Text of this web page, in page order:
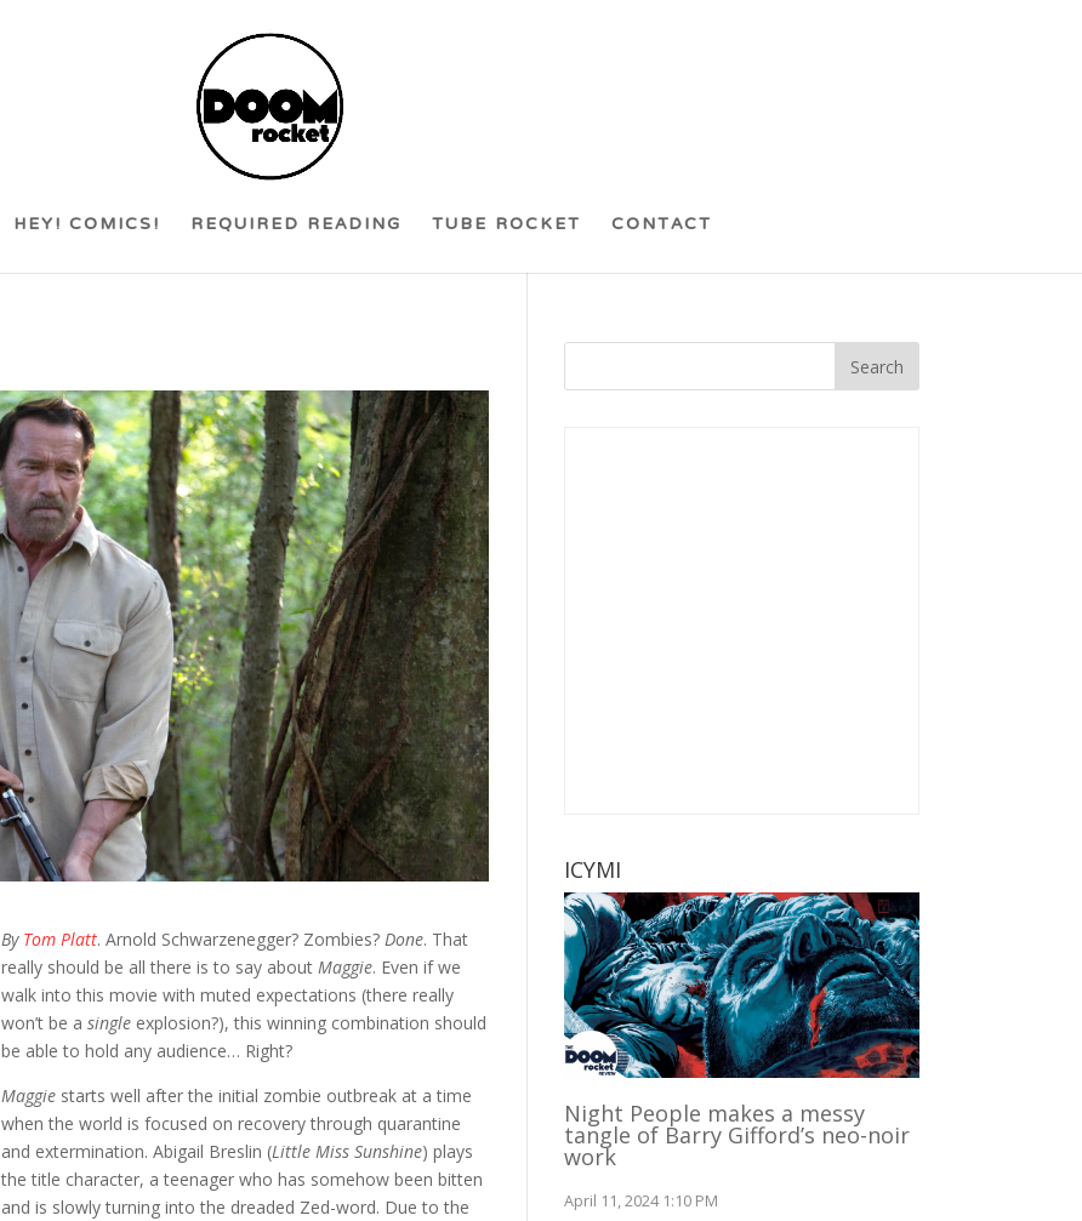
HEY! COMICS! REQUIRED READING TUBE ROCKET CONTACT
By Tom Platt. Arnold Schwarzenegger? Zombies?Done. That
really should be all there is to say aboutMaggie. Even if we
walk into this movie with muted expectations (there really
won’t be asingle explosion?), this winning combination should
be able to hold any audience… Right?
Maggie starts well after the initial zombie outbreak at a time
when the world is focused on recovery through quarantine
and extermination. Abigail Breslin (Little Miss Sunshine) plays
the title character, a teenager who has somehow been bitten
and is slowly turning into the dreaded Zed-word. Due to the
ICYMI
Night People makes a messy
tangle of Barry Gifford’s neo-noir
work
April 11, 2024 1:10 PM